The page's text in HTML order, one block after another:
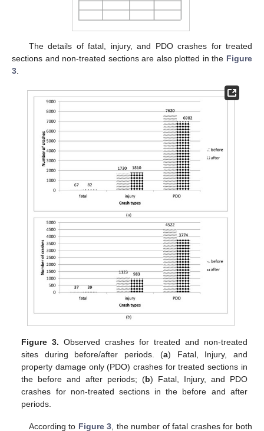
The details of fatal, injury, and PDO crashes for treated
sections and non-treated sections are also plotted in the Figure
3
Figure 3. Observed crashes for treated and non-treated
sites during before/after periods. (a) Fatal, Injury, and
property damage only (PDO) crashes for treated sections in
the before and after periods; (b) Fatal, Injury, and PDO
crashes for non-treated sections in the before and after
periods.
According to Figure 3, the number of fatal crashes for both